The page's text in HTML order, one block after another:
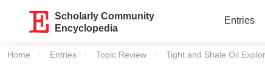
Scholarly Community
Encyclopedia
Entries
Home Entries Topic Review Current:
Tight and Shale Oil